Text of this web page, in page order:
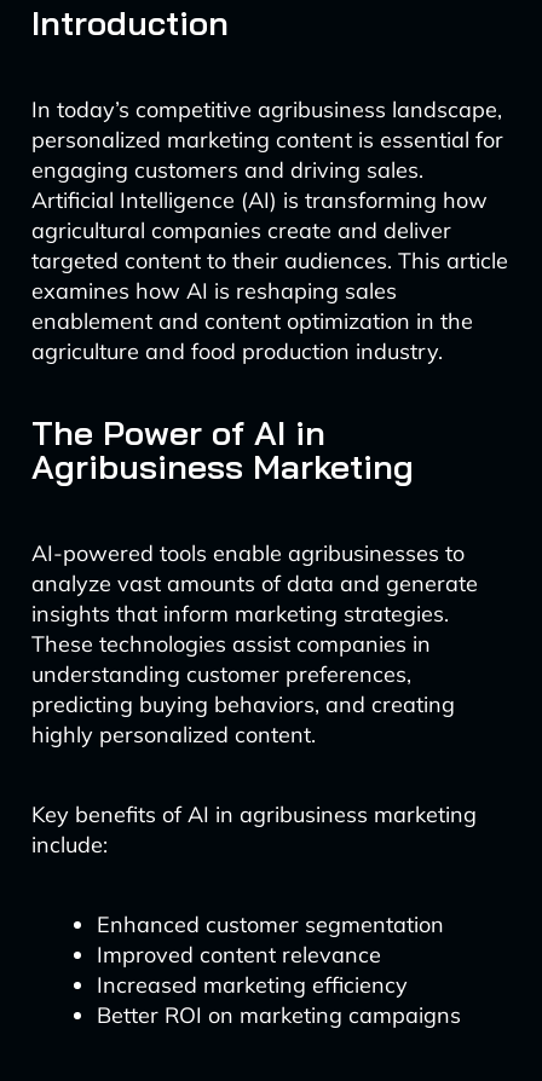
Introduction
In today’s competitive agribusiness landscape,
personalized marketing content is essential for
engaging customers and driving sales.
Artificial Intelligence (AI) is transforming how
agricultural companies create and deliver
targeted content to their audiences. This article
examines how AI is reshaping sales
enablement and content optimization in the
agriculture and food production industry.
The Power of AI in
Agribusiness Marketing
AI-powered tools enable agribusinesses to
analyze vast amounts of data and generate
insights that inform marketing strategies.
These technologies assist companies in
understanding customer preferences,
predicting buying behaviors, and creating
highly personalized content.
Key benefits of AI in agribusiness marketing
include:
Enhanced customer segmentation
Improved content relevance
Increased marketing efficiency
Better ROI on marketing campaigns